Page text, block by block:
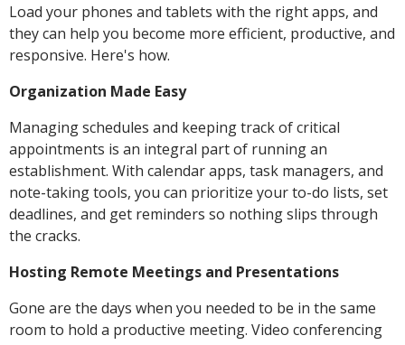
Load your phones and tablets with the right apps, and
they can help you become more efficient, productive, and
responsive. Here's how.
Organization Made Easy
Managing schedules and keeping track of critical
appointments is an integral part of running an
establishment. With calendar apps, task managers, and
note-taking tools, you can prioritize your to-do lists, set
deadlines, and get reminders so nothing slips through
the cracks.
Hosting Remote Meetings and Presentations
Gone are the days when you needed to be in the same
room to hold a productive meeting. Video conferencing